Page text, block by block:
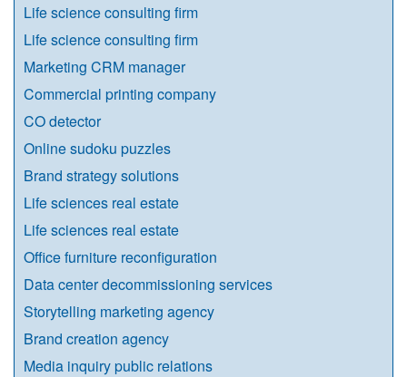
Life science consulting firm
Life science consulting firm
Marketing CRM manager
Commercial printing company
CO detector
Online sudoku puzzles
Brand strategy solutions
Life sciences real estate
Life sciences real estate
Office furniture reconfiguration
Data center decommissioning services
Storytelling marketing agency
Brand creation agency
Media inquiry public relations